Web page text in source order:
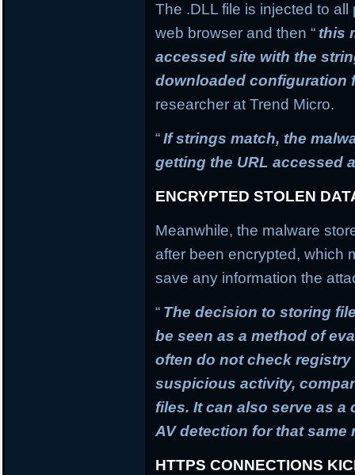
The .DLL file is injected to
web browser and then “ this
accessed site with the
downloaded configuration
researcher at Trend Micro.
“If strings match, the
getting the URL accessed
ENCRYPTED STOLEN
Meanwhile, the malware
after been encrypted, which
save any information the
“ The decision to storing
be seen as a method of
often do not check
suspicious activity,
files. It can also serve as
AV detection for that same
HTTPS CONNECTIONS